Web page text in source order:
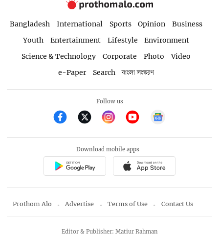
Bangladesh International Sports Opinion
Business
Youth
Entertainment Lifestyle
Environment
Science & Technology
Corporate Photo
Video
e-Paper
Search বাংলা সংস্করণ
Follow us
Download mobile apps
Prothom Alo Advertise Terms of Use Contact Us
Editor & Publisher: Matiur Rahman